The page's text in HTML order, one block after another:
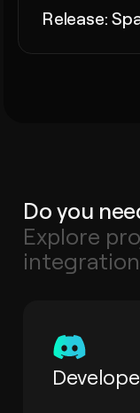
Release:
Do you
Explore